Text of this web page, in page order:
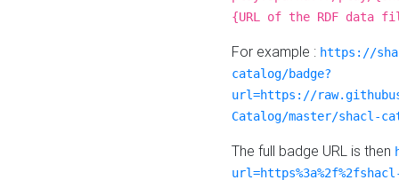
{URL of the RDF data
For example : https://
catalog/badge?
url=https://
Catalog/master/shacl-
The full badge URL is then